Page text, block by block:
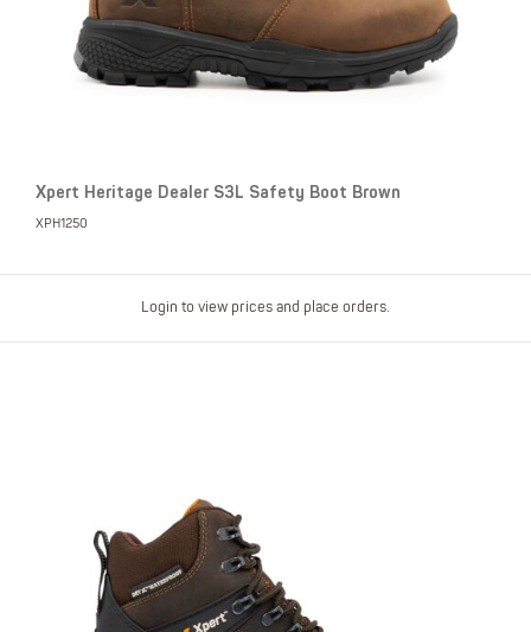
Xpert Heritage Dealer S3L Safety Boot Brown
XPH1250
Login to view prices and place orders.